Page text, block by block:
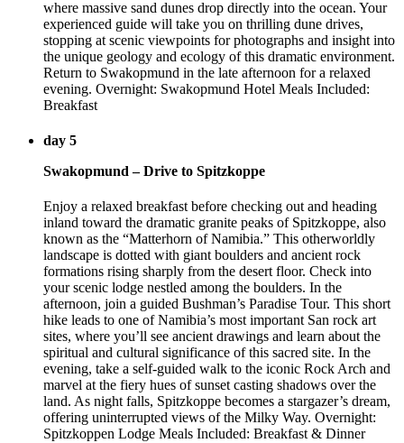
where massive sand dunes drop directly into the ocean. Your
experienced guide will take you on thrilling dune drives,
stopping at scenic viewpoints for photographs and insight into
the unique geology and ecology of this dramatic environment.
Return to Swakopmund in the late afternoon for a relaxed
evening. Overnight: Swakopmund Hotel Meals Included:
Breakfast
day 5
Swakopmund – Drive to Spitzkoppe
Enjoy a relaxed breakfast before checking out and heading
inland toward the dramatic granite peaks of Spitzkoppe, also
known as the “Matterhorn of Namibia.” This otherworldly
landscape is dotted with giant boulders and ancient rock
formations rising sharply from the desert floor. Check into
your scenic lodge nestled among the boulders. In the
afternoon, join a guided Bushman’s Paradise Tour. This short
hike leads to one of Namibia’s most important San rock art
sites, where you’ll see ancient drawings and learn about the
spiritual and cultural significance of this sacred site. In the
evening, take a self-guided walk to the iconic Rock Arch and
marvel at the fiery hues of sunset casting shadows over the
land. As night falls, Spitzkoppe becomes a stargazer’s dream,
offering uninterrupted views of the Milky Way. Overnight:
Spitzkoppen Lodge Meals Included: Breakfast & Dinner